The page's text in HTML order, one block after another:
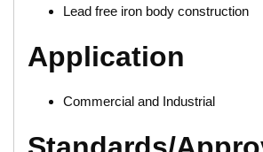
Lead free iron body construction
Application
Commercial and Industrial